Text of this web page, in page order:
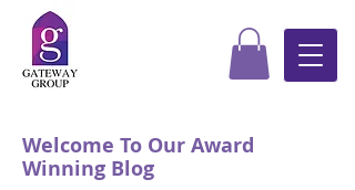
Welcome To Our Award
Winning Blog